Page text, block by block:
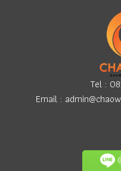
Tel :
Email :